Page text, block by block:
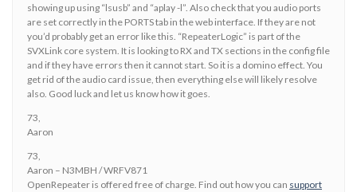
showing up using “lsusb” and “aplay -l”. Also check that you audio ports
are set correctly in the PORTS tab in the web interface. If they are not
you’d probably get an error like this. “RepeaterLogic” is part of the
SVXLink core system. It is looking to RX and TX sections in the config file
and if they have errors then it cannot start. So it is a domino effect. You
get rid of the audio card issue, then everything else will likely resolve
also. Good luck and let us know how it goes.
73,
Aaron
73,
Aaron – N3MBH / WRFV871
OpenRepeater is offered free of charge. Find out how you can support